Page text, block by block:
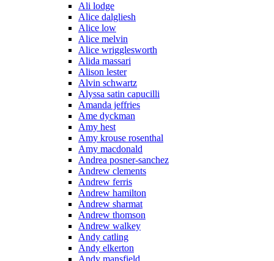
Ali lodge
Alice dalgliesh
Alice low
Alice melvin
Alice wrigglesworth
Alida massari
Alison lester
Alvin schwartz
Alyssa satin capucilli
Amanda jeffries
Ame dyckman
Amy hest
Amy krouse rosenthal
Amy macdonald
Andrea posner-sanchez
Andrew clements
Andrew ferris
Andrew hamilton
Andrew sharmat
Andrew thomson
Andrew walkey
Andy catling
Andy elkerton
Andy mansfield